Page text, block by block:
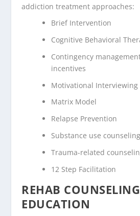
addiction treatment approaches:
Brief Intervention
Cognitive Behavioral
Contingency
incentives
Motivational Interviewing
Matrix Model
Relapse Prevention
Substance use
Trauma-related
12 Step Facilitation
REHAB
EDUCATION